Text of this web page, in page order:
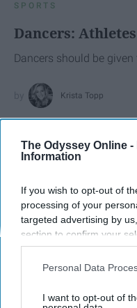
The Odyssey Online -
Information
If you wish to opt-out of
processing of your
targeted advertising by
section to confirm your
opt-out request is
interest-based ads
your opt-out. You may
Personal Data
I want to opt-out of
SPORTS
Dancers:
Dancers should be
Krista Topp
Apr 22, 2026 RebelMouse